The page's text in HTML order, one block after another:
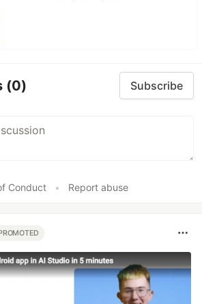
(0) Subscribe
Conduct • Report abuse